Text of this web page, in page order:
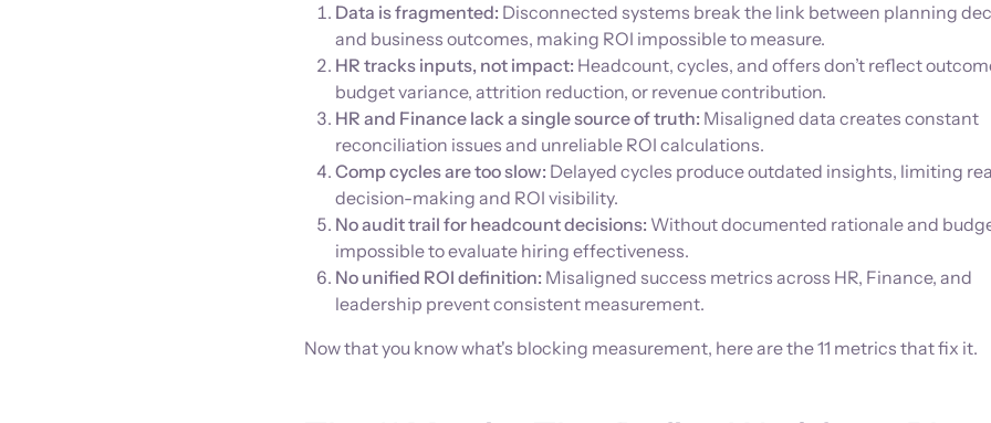
Data is fragmented: Disconnected systems break the link between planning
and business outcomes, making ROI impossible to measure.
HR tracks inputs, not impact: Headcount, cycles, and offers don’t reflect
budget variance, attrition reduction, or revenue contribution.
HR and Finance lack a single source of truth: Misaligned data creates constant
reconciliation issues and unreliable ROI calculations.
Comp cycles are too slow: Delayed cycles produce outdated insights, limiting
decision-making and ROI visibility.
No audit trail for headcount decisions: Without documented rationale and
impossible to evaluate hiring effectiveness.
No unified ROI definition: Misaligned success metrics across HR, Finance, and
leadership prevent consistent measurement.
Now that you know what's blocking measurement, here are the 11 metrics that fix it.